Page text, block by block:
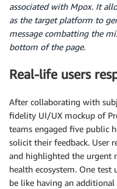
associated with Mpox. It
as the target platform to
message combatting the
bottom of the page.
Real-life users
After collaborating with
fidelity UI/UX mockup of
teams engaged five public
solicit their feedback. User
and highlighted the urgent
health ecosystem. One
be like having an